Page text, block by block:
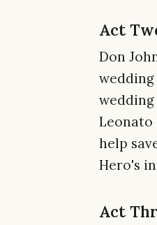
Act
Don
Leonato
help
Hero's
Act